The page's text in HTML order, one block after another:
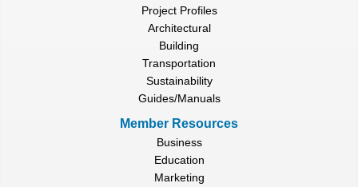
Project Profiles
Architectural
Building
Transportation
Sustainability
Guides/Manuals
Member Resources
Business
Education
Marketing